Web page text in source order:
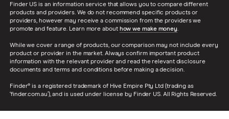
Finder US is an information service that allows you to compare different
products and providers. We do not recommend specific products or
providers, however may receive a commission from the providers we
promote and feature. Learn more about how we make money.
While we cover a range of products, our comparison may not include every
product or provider in the market. Always confirm important product
information with the relevant provider and read the relevant disclosure
documents and terms and conditions before making a decision.
Finder® is a registered trademark of Hive Empire Pty Ltd (trading as
‘finder.com.au’), and is used under license by Finder US. All Rights Reserved.